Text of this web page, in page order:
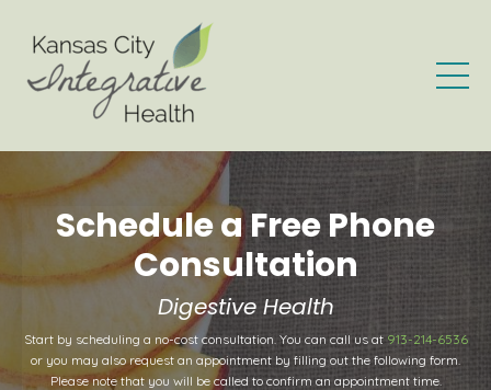
Schedule a Free Phone
Consultation
Digestive Health
Start by scheduling a no-cost consultation. You can call us at913-214-6536
or you may also request an appointment by filling out the following form.
Please note that you will be called to confirm an appointment time.